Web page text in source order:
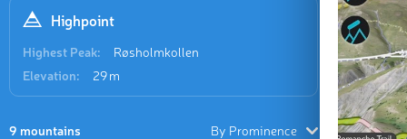
Highpoint
Highest Peak:
Røsholmkollen
Elevation:
29 m
9 mountains By Prominence